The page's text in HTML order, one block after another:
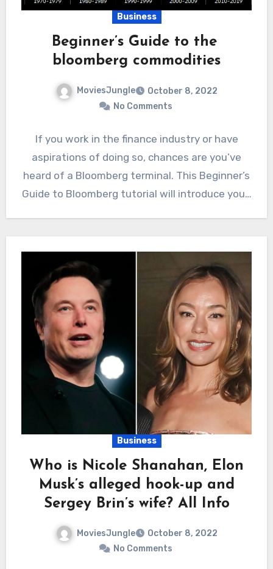
Business
Beginner’s Guide to the
bloomberg commodities
MoviesJungle
October 8, 2022
No Comments
If you work in the finance industry or have
aspirations of doing so, chances are you’ve
heard of a Bloomberg terminal. This Beginner’s
Guide to Bloomberg tutorial will introduce you…
Business
Who is Nicole Shanahan, Elon
Musk’s alleged hook-up and
Sergey Brin’s wife? All Info
MoviesJungle
October 8, 2022
No Comments